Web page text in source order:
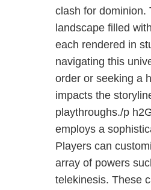
clash for dominion.
landscape filled
each rendered in
navigating this
order or seeking a
impacts the
playthroughs./p
employs a
Players can
array of powers
telekinesis. These